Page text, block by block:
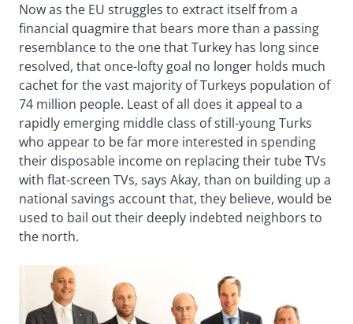
Now as the EU struggles to extract itself from a
financial quagmire that bears more than a passing
resemblance to the one that Turkey has long since
resolved, that once-lofty goal no longer holds much
cachet for the vast majority of Turkeys population of
74 million people. Least of all does it appeal to a
rapidly emerging middle class of still-young Turks
who appear to be far more interested in spending
their disposable income on replacing their tube TVs
with flat-screen TVs, says Akay, than on building up a
national savings account that, they believe, would be
used to bail out their deeply indebted neighbors to
the north.